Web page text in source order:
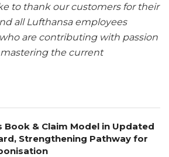
to thank our customers for their
all Lufthansa employees
are contributing with passion
the current
Book & Claim Model in Updated
Strengthening Pathway for